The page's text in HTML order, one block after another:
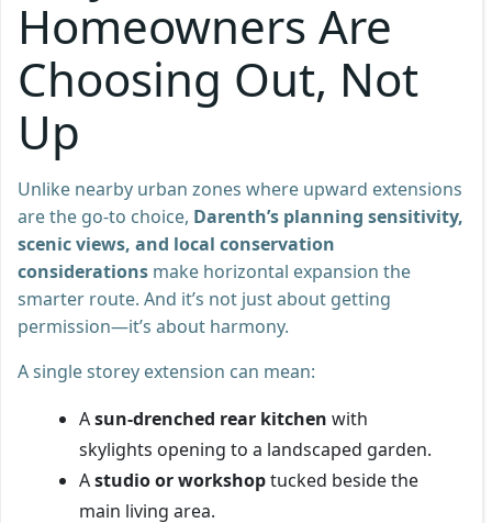
Homeowners Are
Choosing Out, Not
Up
Unlike nearby urban zones where upward extensions
are the go-to choice, Darenth’s planning sensitivity,
scenic views, and local conservation
considerations make horizontal expansion the
smarter route. And it’s not just about getting
permission—it’s about harmony.
A single storey extension can mean:
Asun-drenched rear kitchen with
skylights opening to a landscaped garden.
Astudio or workshoptucked beside the
main living area.